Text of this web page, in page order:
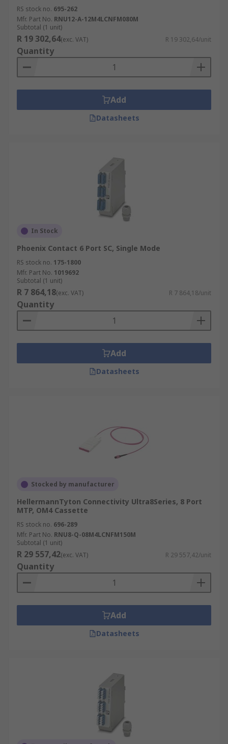
RS stock no. 695-262
Mfr. Part No. RNU12-A-12M4LCNFM080M
Subtotal (1 unit)
R 19 302,64(exc. VAT) R 19 302,64/unit
Quantity
Add
Datasheets
In Stock
Phoenix Contact 6 Port SC, Single Mode
RS stock no. 175-1800
Mfr. Part No. 1019692
Subtotal (1 unit)
R 7 864,18(exc. VAT) R 7 864,18/unit
Quantity
Add
Datasheets
Stocked by manufacturer
HellermannTyton Connectivity Ultra8Series, 8 Port
MTP, OM4 Cassette
RS stock no. 696-289
Mfr. Part No. RNU8-Q-08M4LCNFM150M
Subtotal (1 unit)
R 29 557,42(exc. VAT) R 29 557,42/unit
Quantity
Add
Datasheets